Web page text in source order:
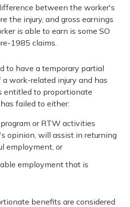
between the worker's
the injury, and gross earnings
is able to earn is some SO
1985 claims.
to have a temporary partial
work-related injury and has
entitled to proportionate
failed to either:
or RTW activities
opinion, will assist in returning
employment, or
employment that is
benefits are considered